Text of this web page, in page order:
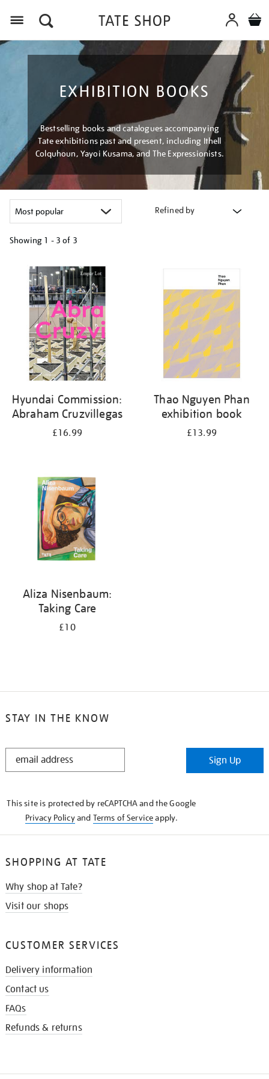
EXHIBITION BOOKS
Bestselling books and catalogues accompanying
Tate exhibitions past and present, including Ithell
Colquhoun, Yayoi Kusama, and The Expressionists.
Refined by
Showing 1 - 3 of 3
your
results
Hyundai Commission:
Abraham Cruzvillegas
£16.99
Thao Nguyen Phan
exhibition book
£13.99
Aliza Nisenbaum:
Taking Care
£10
STAY IN THE KNOW
STAY
Sign Up
This site is protected by reCAPTCHA and the Google
Privacy Policyand Terms of Serviceapply.
SHOPPING AT TATE
Why shop at Tate?
Visit our shops
CUSTOMER SERVICES
Delivery information
Contact us
FAQs
Refunds & returns